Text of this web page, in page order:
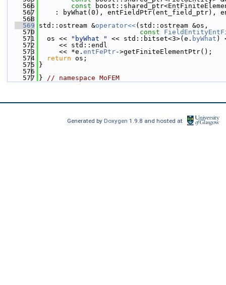
  566
const
  567
: byWhat(0), entFieldPtr(ent_field_ptr),
  568
  569
std::ostream &operator<<(std::ostream &os,
  570
const
  571
  os <<
"byWhat " << std::bitset<3>(e. byWhat )
  572
     << std::endl
  573
     << *e.
entFePtr->getFiniteElementPtr();
  574
return os;
  575
}
  576
  577
} // namespace MoFEM
Generated by Doxygen1.9.8 and hosted at